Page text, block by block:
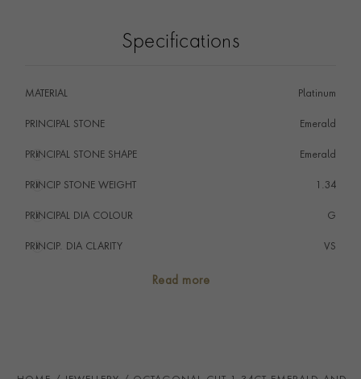
and gemstones.
Specifications
MATERIAL Platinum
PRINCIPAL STONE Emerald
PRINCIPAL STONE SHAPE
i Emerald
PRINCIP STONE WEIGHT
i 1.34
PRINCIPAL DIA COLOUR
i G
PRINCIP. DIA CLARITY
i VS
Read more